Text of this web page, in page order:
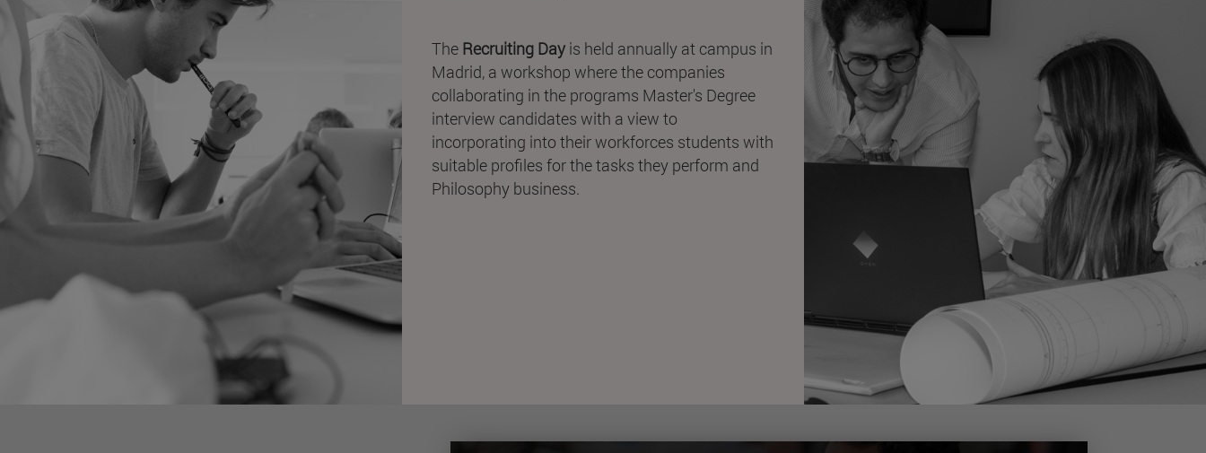
The Recruiting Dayis held annually at campus in
Madrid, a workshop where the companies
collaborating in the programs Master's Degree
interview candidates with a view to
incorporating into their workforces students with
suitable profiles for the tasks they perform and
Philosophy business.